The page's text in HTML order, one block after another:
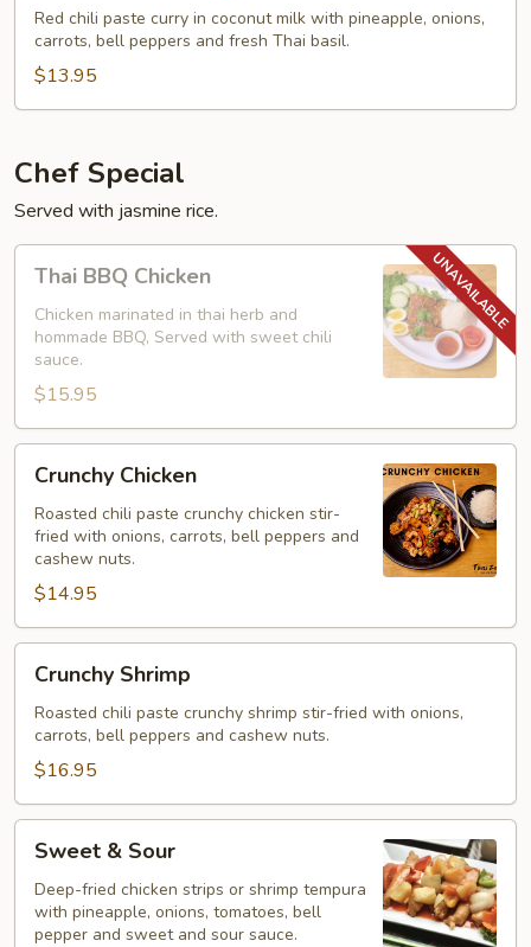
Red chili paste curry in coconut milk with pineapple, onions,
carrots, bell peppers and fresh Thai basil.
$13.95
Chef Special
Served with jasmine rice.
BBQ
Chicken
Thai BBQ Chicken
Chicken marinated in thai herb and
hommade BBQ, Served with sweet chili
sauce.
$15.95
Chicken
Crunchy Chicken
Roasted chili paste crunchy chicken stir-
fried with onions, carrots, bell peppers and
cashew nuts.
$14.95
Shrimp
Crunchy Shrimp
Roasted chili paste crunchy shrimp stir-fried with onions,
carrots, bell peppers and cashew nuts.
$16.95
Sour
Sweet & Sour
Deep-fried chicken strips or shrimp tempura
with pineapple, onions, tomatoes, bell
pepper and sweet and sour sauce.